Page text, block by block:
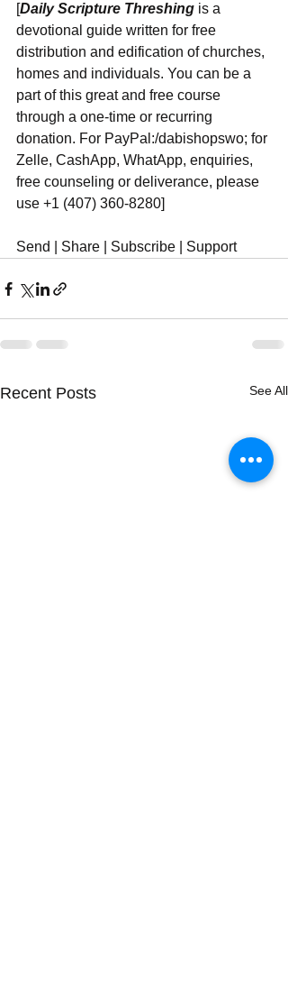
[Daily Scripture Threshing is a
devotional guide written for free
distribution and edification of churches,
homes and individuals. You can be a
part of this great and free course
through a one-time or recurring
donation. For PayPal:/dabishopswo; for
Zelle, CashApp, WhatApp, enquiries,
free counseling or deliverance, please
use ‪+1 (407) 360-8280‬]
Send | Share | Subscribe | Support
Recent Posts See All